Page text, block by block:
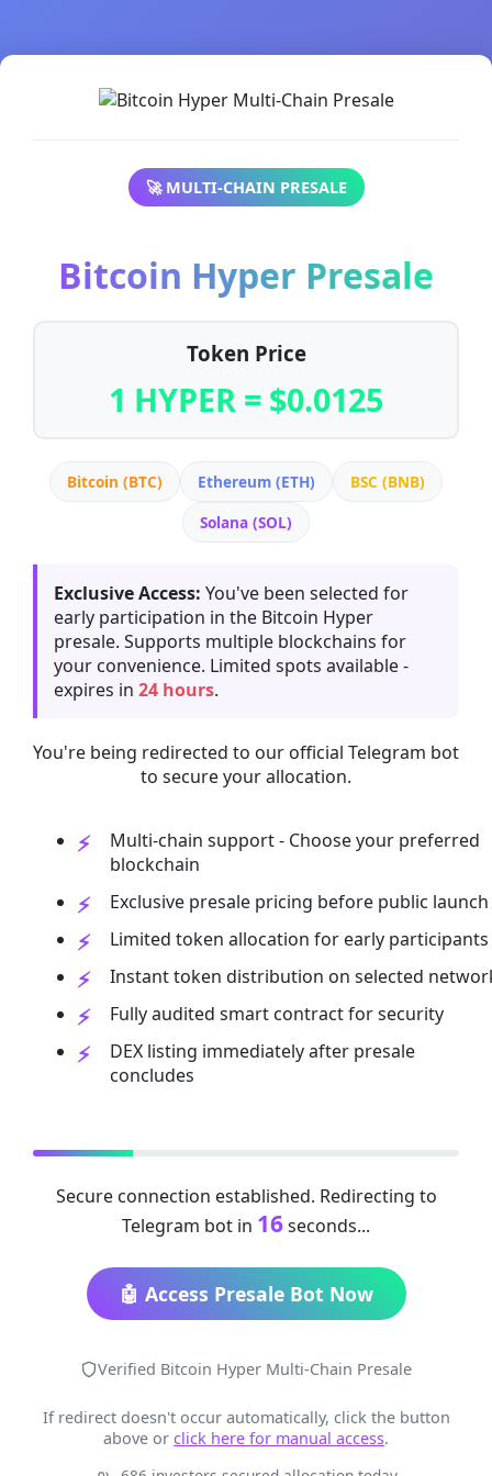
🚀 MULTI-CHAIN PRESALE
Bitcoin Hyper Presale
Token Price
1 HYPER = $0.0125
Bitcoin (BTC) Ethereum (ETH)
BSC (BNB)
Solana (SOL)
Exclusive Access: You've been selected for
early participation in the Bitcoin Hyper
presale. Supports multiple blockchains for
your convenience. Limited spots available -
expires in 24 hours.
You're being redirected to our official Telegram bot
to secure your allocation.
Multi-chain support - Choose your preferred
blockchain
Exclusive presale pricing before public launch
Limited token allocation for early participants
Instant token distribution on selected
Fully audited smart contract for security
DEX listing immediately after presale
concludes
Secure connection established. Redirecting to
Telegram bot in 16seconds...
🤖 Access Presale Bot Now
Verified Bitcoin Hyper Multi-Chain Presale
If redirect doesn't occur automatically, click the button
above or click here for manual access.